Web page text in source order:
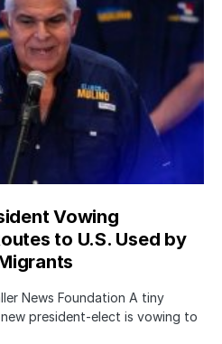
Vowing
to U.S. Used by
News Foundation A tiny
president-elect is vowing to